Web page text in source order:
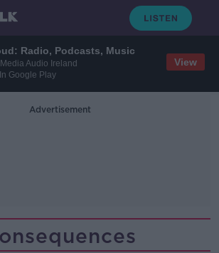
Radio, Podcasts, Music
Audio Ireland
Google Play
View
Advertisement